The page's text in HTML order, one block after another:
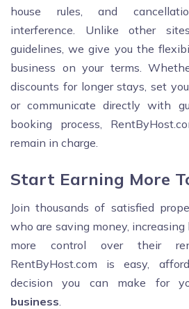
house rules, and
interference. Unlike other
guidelines, we give you the
business on your terms.
discounts for longer stays, set
or communicate directly with
booking process,
remain in charge.
Start Earning More
Join thousands of satisfied
who are saving money,
more control over their
RentByHost.com is easy,
decision you can make for
business.